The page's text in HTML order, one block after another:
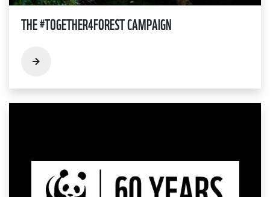
THE #TOGETHER4FOREST CAMPAIGN